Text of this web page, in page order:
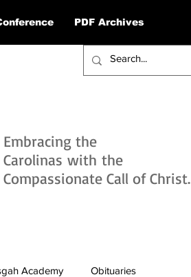
PDF Archives
Embracing the
Carolinas with the
Compassionate Call of Christ.
Academy Obituaries